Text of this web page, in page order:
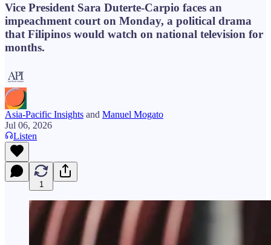
Vice President Sara Duterte-Carpio faces an
impeachment court on Monday, a political drama
that Filipinos would watch on national television for
months.
Asia-Pacific Insights and Manuel Mogato
Jul 06, 2026
Listen
1